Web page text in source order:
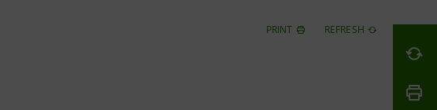
PRINT REFRESH